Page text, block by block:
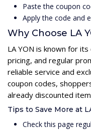
Paste the coupon
Apply the code and
Why Choose LA
LA YON is known for
pricing, and regular
reliable service and
coupon codes,
already discounted
Tips to Save More at
Check this page